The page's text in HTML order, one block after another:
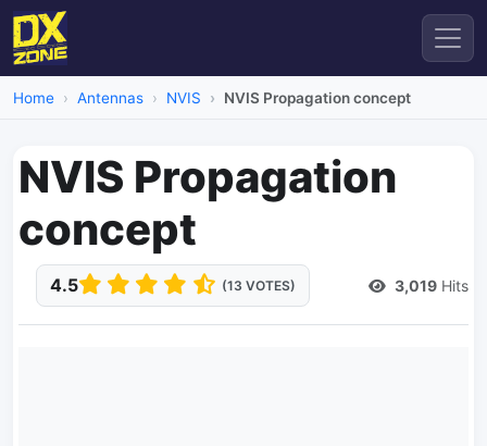
Home Antennas NVIS NVIS Propagation concept
NVIS Propagation
concept
4.5 (13 VOTES) 3,019 Hits